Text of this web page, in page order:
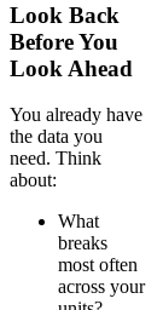
Look Back
Before You
Look Ahead
You already have
the data you
need. Think
about:
What
breaks
most often
across your